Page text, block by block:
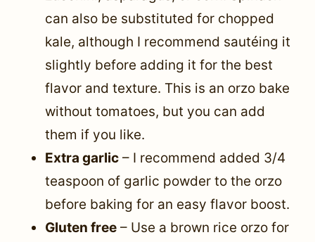
can also be substituted for chopped
kale, although I recommend sautéing it
slightly before adding it for the best
flavor and texture. This is an orzo bake
without tomatoes, but you can add
them if you like.
Extra garlic – I recommend added 3/4
teaspoon of garlic powder to the orzo
before baking for an easy flavor boost.
Gluten free – Use a brown rice orzo for